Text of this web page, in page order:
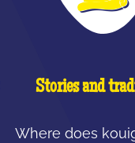
Stories and
Where does